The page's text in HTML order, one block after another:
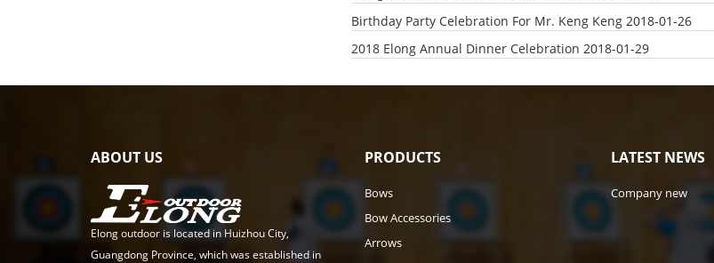
Birthday Party Celebration For Mr. Keng Keng 2018-01-26
2018 Elong Annual Dinner Celebration 2018-01-29
ABOUT US
Elong outdoor is located in Huizhou City,
Guangdong Province, which was established in
PRODUCTS
Bows
Bow Accessories
Arrows
LATEST NEWS
Company new